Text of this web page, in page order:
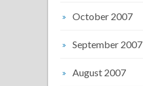
October 2007
September 2007
August 2007